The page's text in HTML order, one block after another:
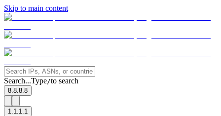
Skip to main content
Search...Type/to search
8.8.8.8
1.1.1.1